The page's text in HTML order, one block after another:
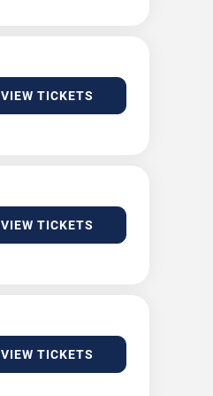
VIEW TICKETS
VIEW TICKETS
VIEW TICKETS